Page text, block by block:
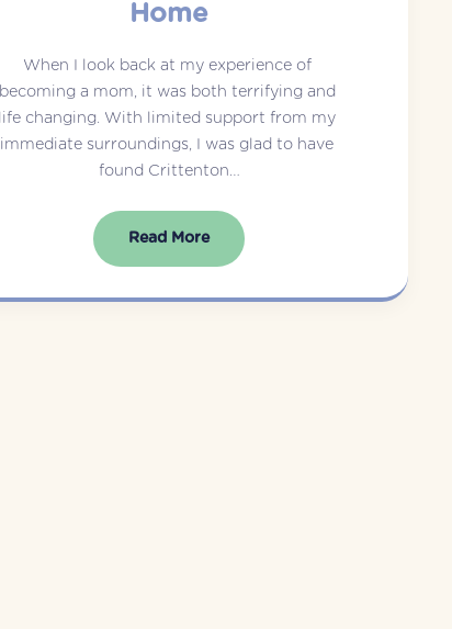
Home
When I look back at my experience of
becoming a mom, it was both terrifying and
life changing. With limited support from my
immediate surroundings, I was glad to have
found Crittenton…
Read More